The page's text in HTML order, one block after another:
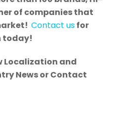
of companies that
Contact usfor
today!
Localization and
News or Contact